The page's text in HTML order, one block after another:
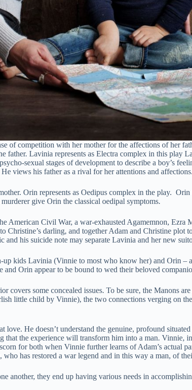
of competition with her mother for the affections of her
father. Lavinia represents as Electra complex in this play
sexual stages of development to describe a boy’s
views his father as a rival for her attentions and affections.
Orin represents as Oedipus complex in the play.
give Orin the classical oedipal symptoms.
American Civil War, a war-exhausted Agamemnon,
Christine’s darling, and together Adam and Christine
his suicide note may separate Lavinia and her new
kids Lavinia (Vinnie to most who know her) and Orin
Orin appear to be bound to wed their beloved
covers some concealed issues. To be sure, the Manons
little child by Vinnie), the two connections verging on
love. He doesn’t understand the genuine, profound
the experience will transform him into a man. Vinnie,
for both when Vinnie further learns of Adam’s actual
has restored a war legend and in this way a man, of
another, they end up having various needs in